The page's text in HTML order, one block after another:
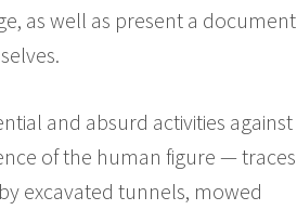
as well as present a document
and absurd activities against
of the human figure — traces
excavated tunnels, mowed